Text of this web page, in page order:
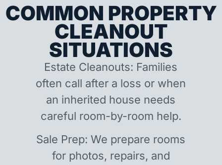
COMMON PROPERTY
CLEANOUT
SITUATIONS
Estate Cleanouts: Families
often call after a loss or when
an inherited house needs
careful room-by-room help.
Sale Prep: We prepare rooms
for photos, repairs, and